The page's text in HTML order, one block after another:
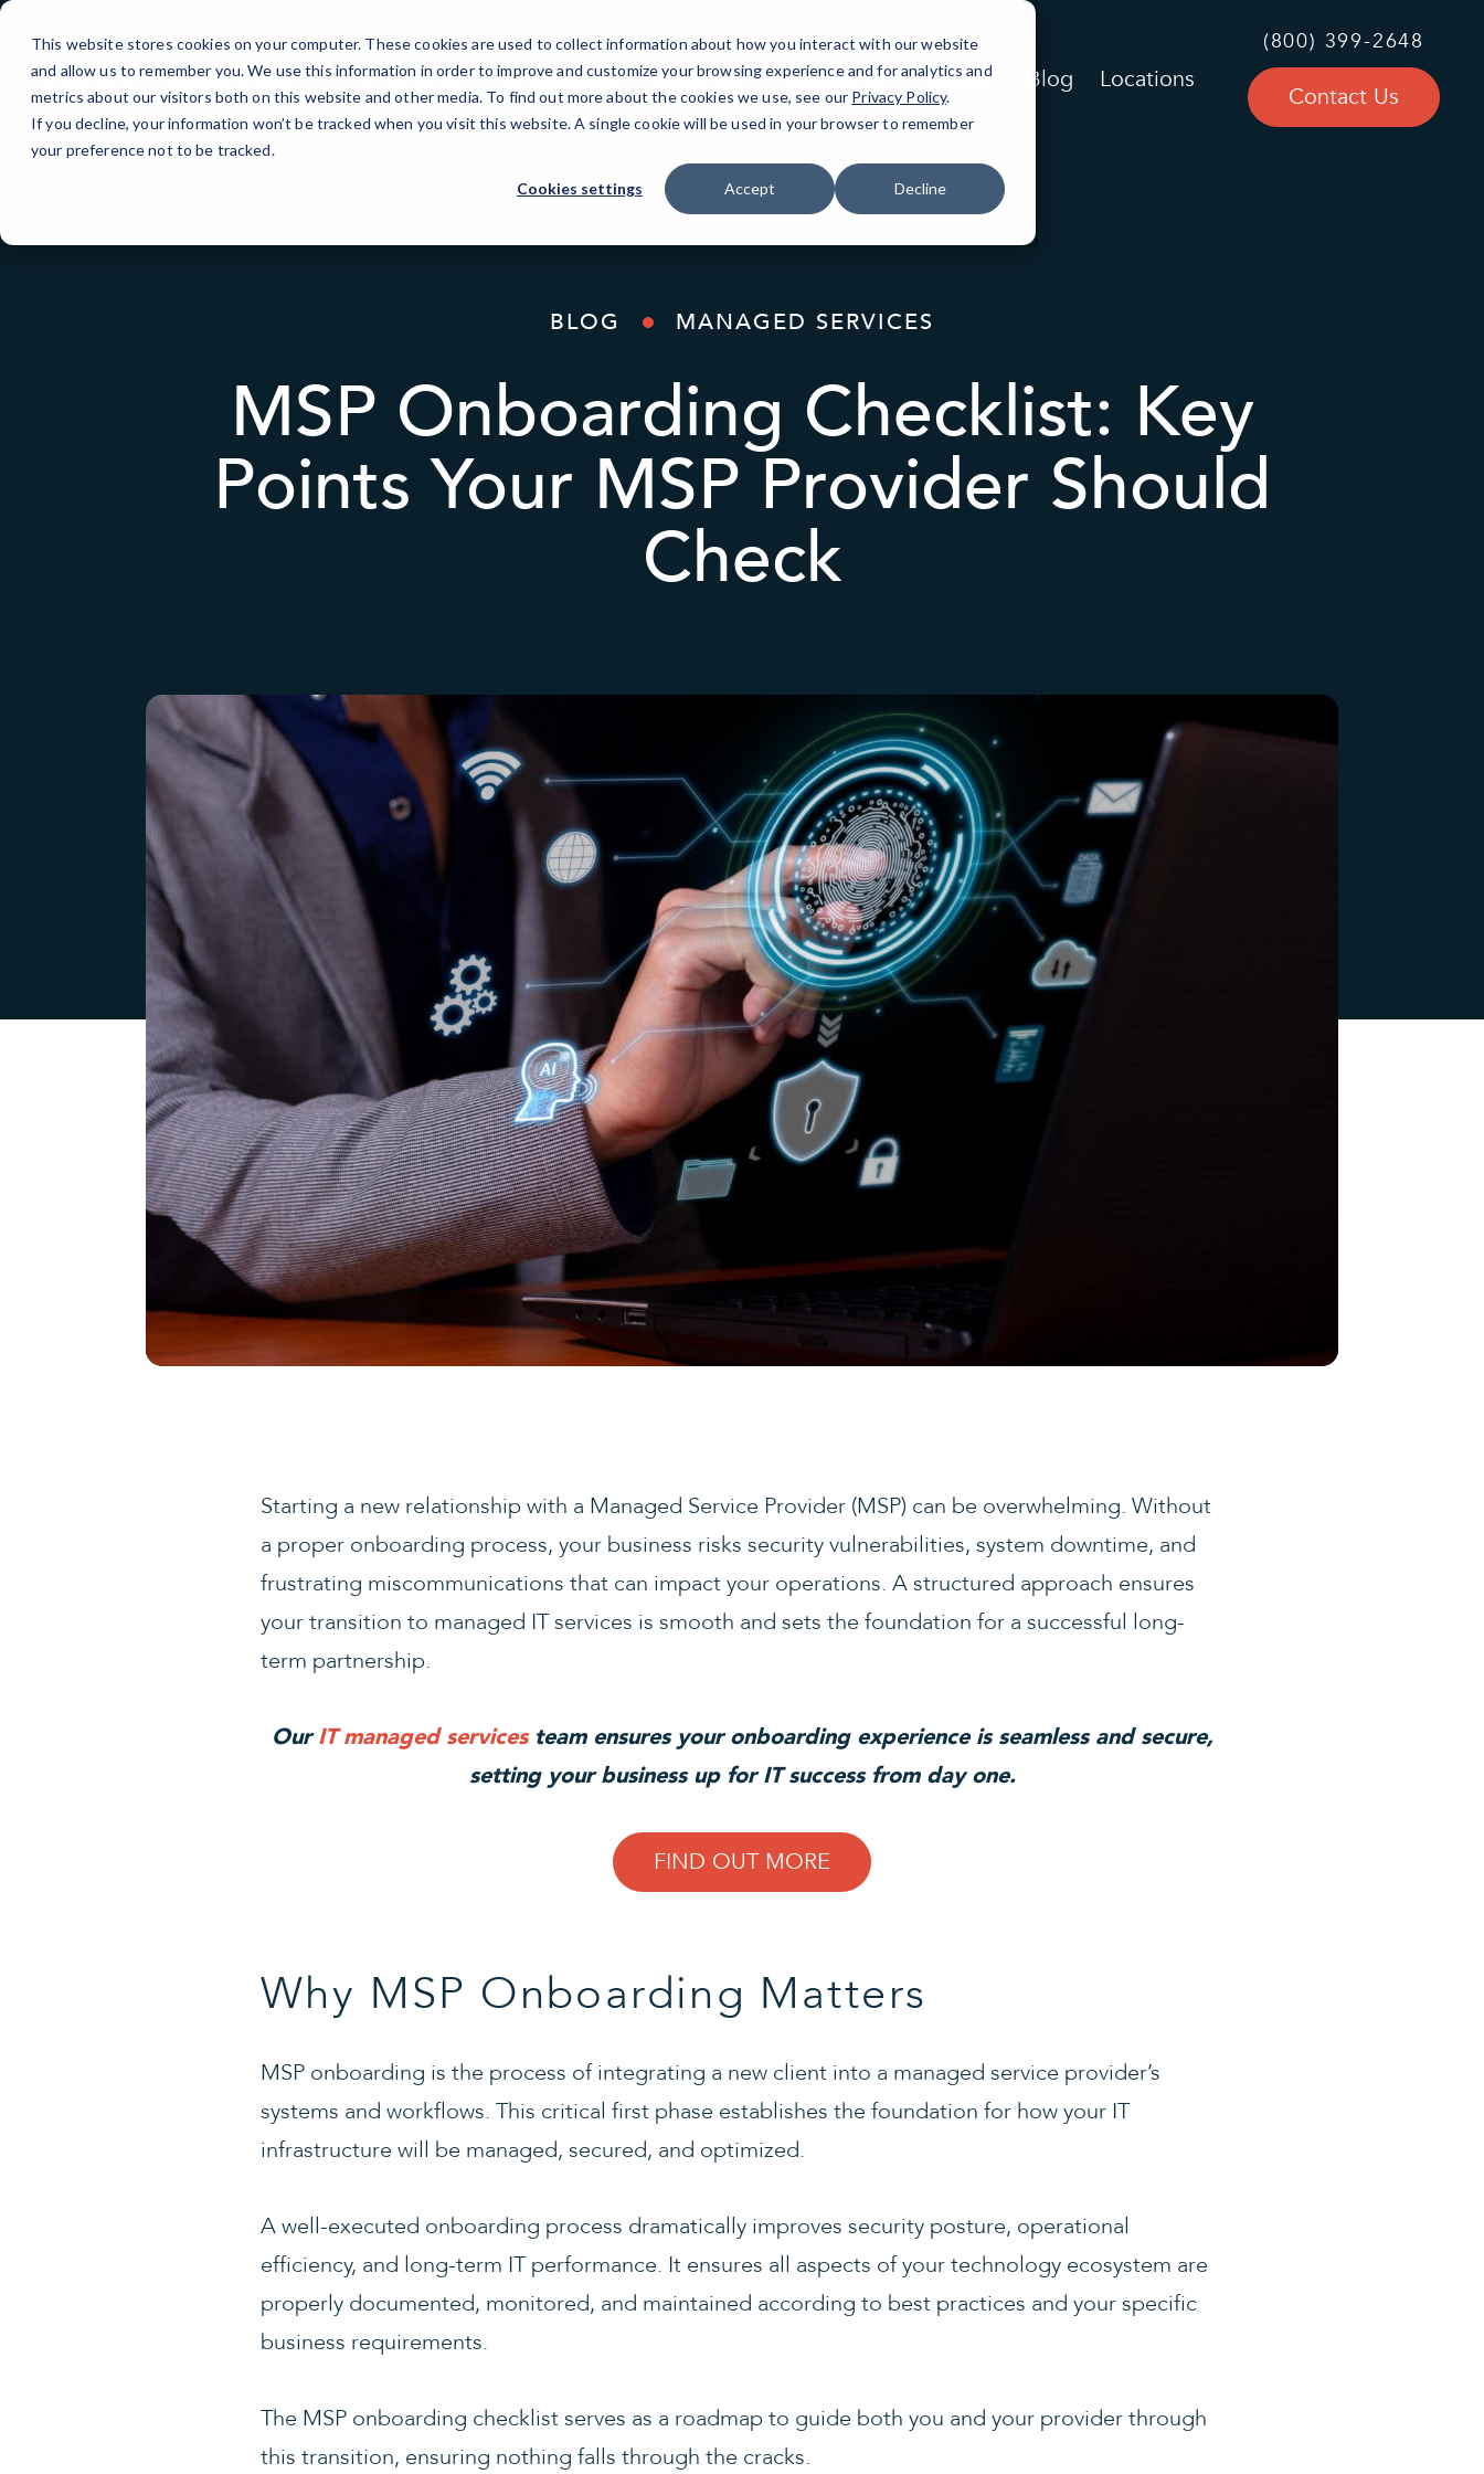
This website stores cookies on your computer. These cookies are used to collect information about how you interact with our website
and allow us to remember you. We use this information in order to improve and customize your browsing experience and for analytics and
metrics about our visitors both on this website and other media. To find out more about the cookies we use, see our Privacy Policy.
If you decline, your information won’t be tracked when you visit this website. A single cookie will be used in your browser to remember
your preference not to be tracked.
Cookies settings Accept Decline
Skip
Content
IT Services AI Solutions Industries Resources About Blog Locations
(800) 399-2648
Contact Us
BLOG MANAGED SERVICES
MSP Onboarding Checklist: Key
Points Your MSP Provider Should
Check
Starting a new relationship with a Managed Service Provider (MSP) can be overwhelming. Without
a proper onboarding process, your business risks security vulnerabilities, system downtime, and
frustrating miscommunications that can impact your operations. A structured approach ensures
your transition to managed IT services is smooth and sets the foundation for a successful long-
term partnership.
OurIT managed servicesteam ensures your onboarding experience is seamless and secure,
setting your business up for IT success from day one.
FIND OUT MORE
Why MSP Onboarding Matters
MSP onboarding is the process of integrating a new client into a managed service provider’s
systems and workflows. This critical first phase establishes the foundation for how your IT
infrastructure will be managed, secured, and optimized.
A well-executed onboarding process dramatically improves security posture, operational
efficiency, and long-term IT performance. It ensures all aspects of your technology ecosystem are
properly documented, monitored, and maintained according to best practices and your specific
business requirements.
The MSP onboarding checklist serves as a roadmap to guide both you and your provider through
this transition, ensuring nothing falls through the cracks.